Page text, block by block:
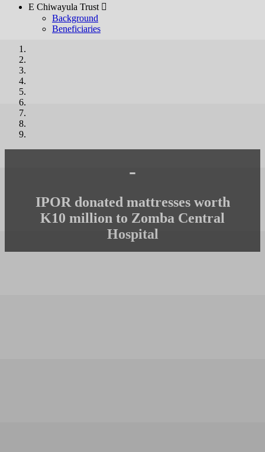
E Chiwayula Trust 
Background
Beneficiaries
-
IPOR donated mattresses worth
K10 million to Zomba Central
Hospital